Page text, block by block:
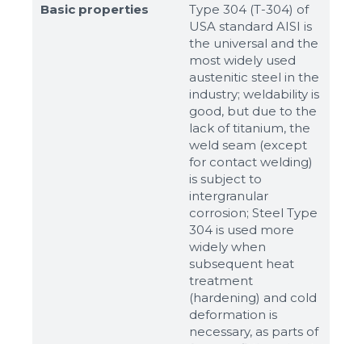
Basic properties
Type 304 (T-304) of
USA standard AISI is
the universal and the
most widely used
austenitic steel in the
industry; weldability is
good, but due to the
lack of titanium, the
weld seam (except
for contact welding)
is subject to
intergranular
corrosion; Steel Type
304 is used more
widely when
subsequent heat
treatment
(hardening) and cold
deformation is
necessary, as parts of